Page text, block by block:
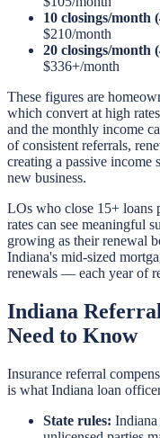
10 closings/month
$210/month
20 closings/month
$336+/month
These figures are
which convert at high
and the monthly income
of consistent referrals,
creating a passive income
new business.
LOs who close 15+ loans
rates can see meaningful
growing as their renewal
Indiana's mid-sized
renewals — each year of
Indiana
Need to Know
Insurance referral
is what Indiana loan
State rules: